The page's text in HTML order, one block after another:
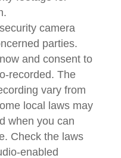
camera
parties.
and consent to
recorded. The
vary from
local laws may
when you can
Check the laws
enabled